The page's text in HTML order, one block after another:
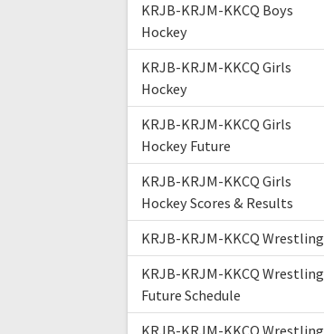
KRJB-KRJM-KKCQ Boys
Hockey
KRJB-KRJM-KKCQ Girls
Hockey
KRJB-KRJM-KKCQ Girls
Hockey Future
KRJB-KRJM-KKCQ Girls
Hockey Scores & Results
KRJB-KRJM-KKCQ Wrestling
KRJB-KRJM-KKCQ Wrestling
Future Schedule